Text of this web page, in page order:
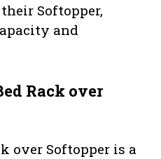
Softopper,
and
Rack over
over Softopper is a